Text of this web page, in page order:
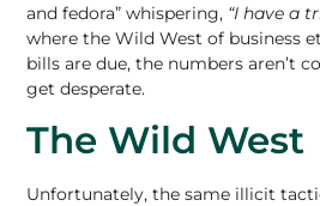
and fedora” whispering, “I have a
where the Wild West of business
bills are due, the numbers aren’t
get desperate.
The Wild West
Unfortunately, the same illicit